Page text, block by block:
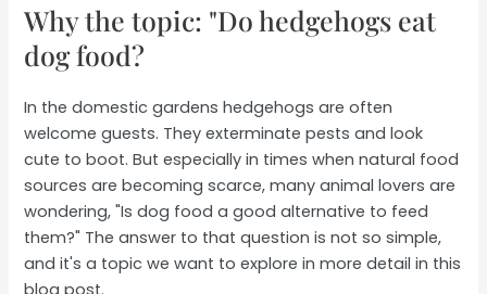
Why the topic: "Do hedgehogs eat
dog food?
In the domestic gardens hedgehogs are often
welcome guests. They exterminate pests and look
cute to boot. But especially in times when natural food
sources are becoming scarce, many animal lovers are
wondering, "Is dog food a good alternative to feed
them?" The answer to that question is not so simple,
and it's a topic we want to explore in more detail in this
blog post.